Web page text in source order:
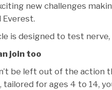
new challenges
Everest.
is designed to test
join too
be left out of the action
tailored for ages 4 to 14,